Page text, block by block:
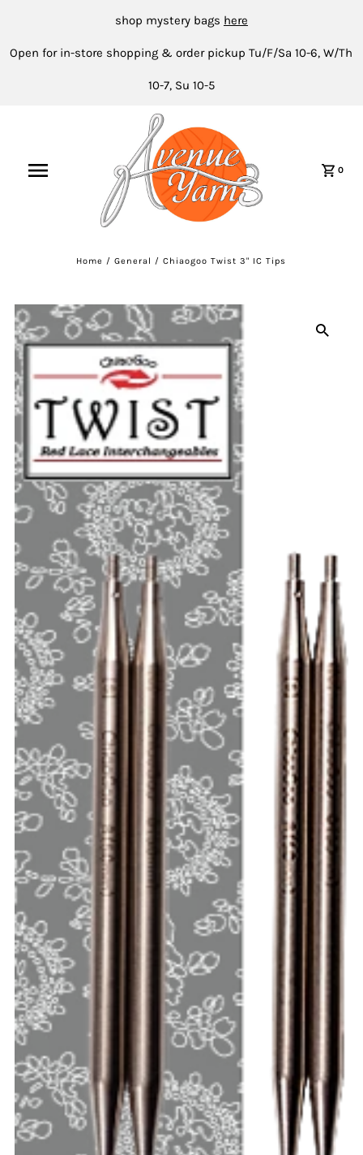
shop mystery bags here
Open for in-store shopping & order pickup Tu/F/Sa 10-6, W/Th
10-7, Su 10-5
0
Home /General /Chiaogoo Twist 3" IC Tips